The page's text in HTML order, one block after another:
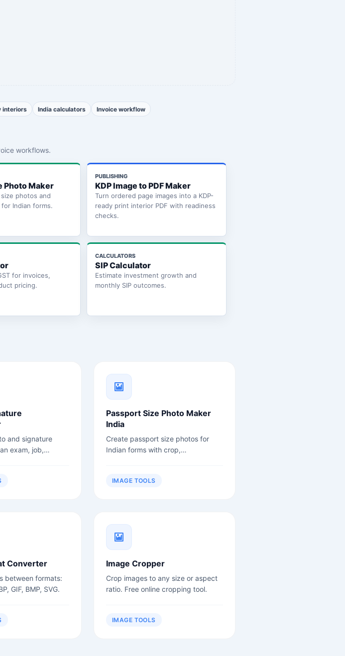
interiors India calculators Invoice workflow
workflows.
Photo Maker
photos and
Indian forms.
PUBLISHING
KDP Image to PDF Maker
Turn ordered page images into a KDP-
ready print interior PDF with readiness
checks.
for invoices,
pricing.
CALCULATORS
SIP Calculator
Estimate investment growth and
monthly SIP outcomes.
and signature
exam, job,
Passport Size Photo Maker
India
Create passport size photos for
Indian forms with crop,
IMAGE TOOLS
Converter
between formats:
GIF, BMP, SVG.
Image Cropper
Crop images to any size or aspect
ratio. Free online cropping tool.
IMAGE TOOLS